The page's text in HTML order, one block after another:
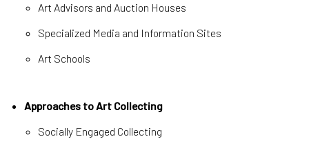
Art Advisors and Auction Houses
Specialized Media and Information Sites
Art Schools
Approaches to Art Collecting
Socially Engaged Collecting